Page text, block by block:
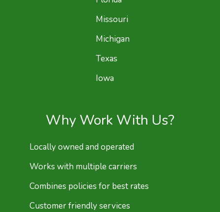
Missouri
Michigan
Texas
Iowa
Why Work With Us?
Locally owned and operated
Works with multiple carriers
Combines policies for best rates
Customer friendly services